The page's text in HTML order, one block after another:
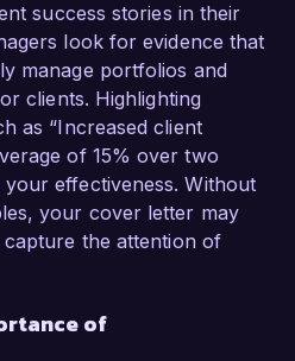
success stories in their
look for evidence that
manage portfolios and
clients. Highlighting
as “Increased client
of 15% over two
effectiveness. Without
your cover letter may
the attention of
of